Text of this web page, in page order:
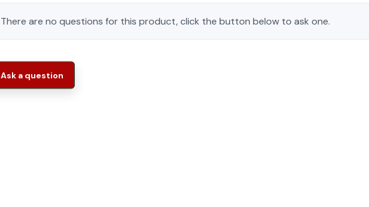
There are no questions for this product, click the button below to ask one.
Ask a question